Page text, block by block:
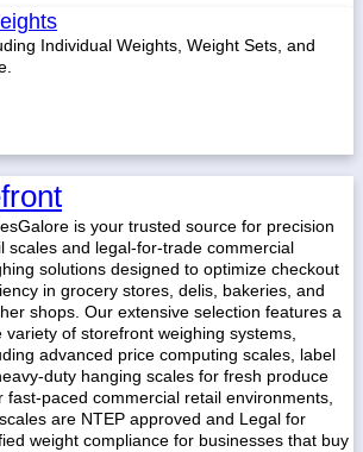
Individual Weights, Weight Sets, and
is your trusted source for precision
scales and legal-for-trade commercial
solutions designed to optimize checkout
in grocery stores, delis, bakeries, and
shops. Our extensive selection features a
variety of storefront weighing systems,
advanced price computing scales, label
duty hanging scales for fresh produce
fast-paced commercial retail environments,
are NTEP approved and Legal for
weight compliance for businesses that buy